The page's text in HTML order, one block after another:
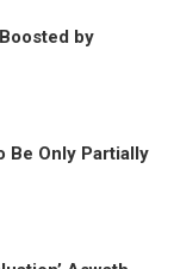
by
Be Only Partially